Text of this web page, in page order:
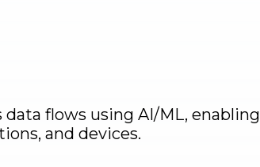
flows using AI/ML, enabling
and devices.